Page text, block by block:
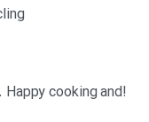
Happy cooking and